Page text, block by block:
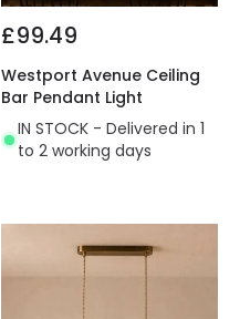
£99.49
Westport Avenue Ceiling
Bar Pendant Light
IN STOCK - Delivered in 1
to 2 working days